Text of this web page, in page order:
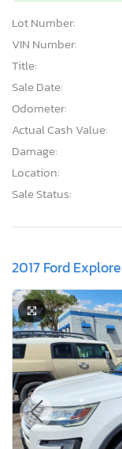
Lot Number:
VIN Number:
Title:
Sale Date:
Odometer:
Actual Cash Value:
Damage:
Location:
Sale Status:
2017 Ford